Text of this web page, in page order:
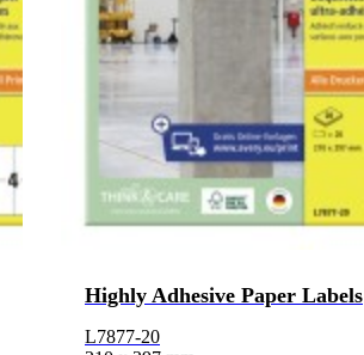
Highly Adhesive Paper Labels
L7877-20